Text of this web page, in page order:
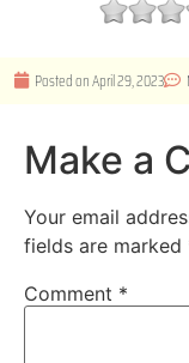
Posted onApril 29, 2023
Make a
Your email
fields are marked
Comment *